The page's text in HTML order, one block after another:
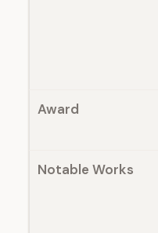
Award
Notable Works